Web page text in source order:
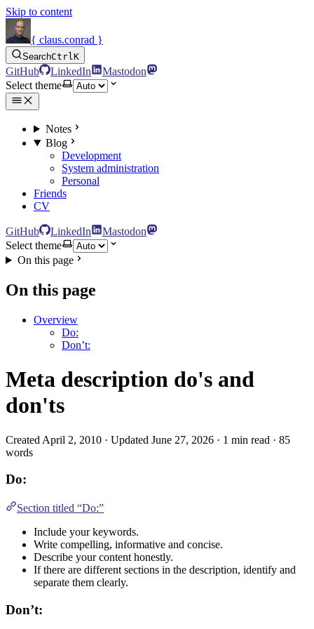
Skip to content
{ claus.conrad }
SearchCtrlK
GitHub LinkedIn
Mastodon
Select theme
Notes
Blog
Development
System administration
Personal
Friends
CV
GitHub LinkedIn
Mastodon
Select theme
On this page
On this page
Overview
Do:
Don’t:
Meta description do's and
don'ts
Created April 2, 2010 · Updated June 27, 2026 · 1 min read · 85
words
Do:
Section titled “Do:”
Include your keywords.
Write compelling, informative and concise.
Describe your content honestly.
If there are different sections in the description, identify and
separate them clearly.
Don’t: